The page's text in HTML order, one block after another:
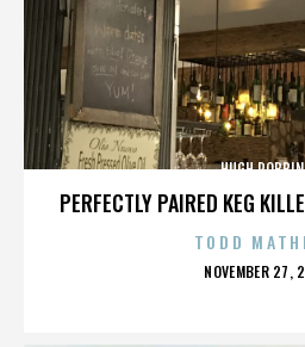
PERFECTLY PAIRED KEG
HUGH
TODD
POSTED
NOVEMBER 27,